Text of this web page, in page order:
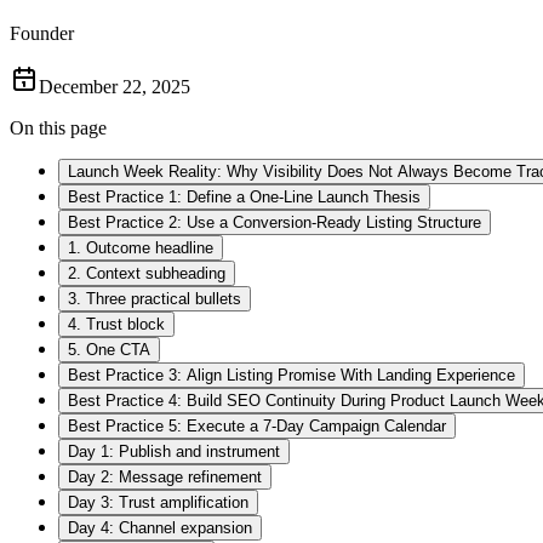
Founder
December 22, 2025
On this page
Launch Week Reality: Why Visibility Does Not Always Become
Best Practice 1: Define a One-Line Launch Thesis
Best Practice 2: Use a Conversion-Ready Listing Structure
1. Outcome headline
2. Context subheading
3. Three practical bullets
4. Trust block
5. One CTA
Best Practice 3: Align Listing Promise With Landing Experience
Best Practice 4: Build SEO Continuity During Product Launch Week
Best Practice 5: Execute a 7-Day Campaign Calendar
Day 1: Publish and instrument
Day 2: Message refinement
Day 3: Trust amplification
Day 4: Channel expansion